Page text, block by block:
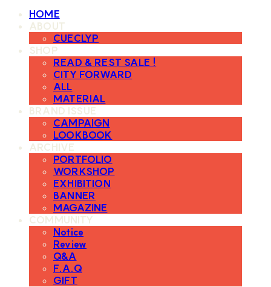
HOME
ABOUT
CUECLYP
SHOP
READ & REST SALE !
CITY FORWARD
ALL
MATERIAL
BRAND ISSUE
CAMPAIGN
LOOKBOOK
ARCHIVE
PORTFOLIO
WORKSHOP
EXHIBITION
BANNER
MAGAZINE
COMMUNITY
Notice
Review
Q&A
F.A.Q
GIFT